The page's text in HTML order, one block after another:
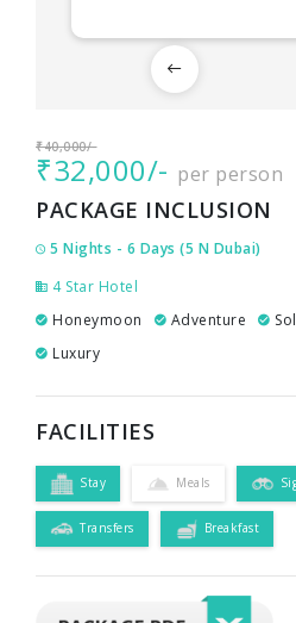
₹40,000/-
₹32,000/- per person
PACKAGE INCLUSION
5 Nights - 6 Days (5 N Dubai)
4 Star Hotel
Honeymoon
Adventure
Luxury
FACILITIES
Stay Meals
Transfers Breakfast